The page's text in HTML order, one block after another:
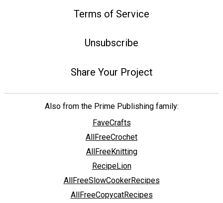
Terms of Service
Unsubscribe
Share Your Project
Also from the Prime Publishing family:
FaveCrafts
AllFreeCrochet
AllFreeKnitting
RecipeLion
AllFreeSlowCookerRecipes
AllFreeCopycatRecipes